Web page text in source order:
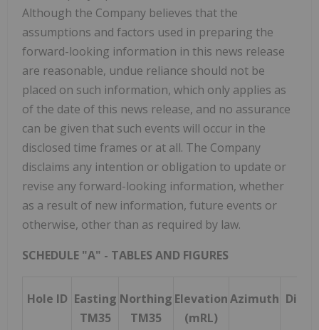
Although the Company believes that the
assumptions and factors used in preparing the
forward-looking information in this news release
are reasonable, undue reliance should not be
placed on such information, which only applies as
of the date of this news release, and no assurance
can be given that such events will occur in the
disclosed time frames or at all. The Company
disclaims any intention or obligation to update or
revise any forward-looking information, whether
as a result of new information, future events or
otherwise, other than as required by law.
SCHEDULE "A" - TABLES AND FIGURES
Hole ID Easting
TM35
Northing
TM35
Elevation
(mRL)
Azimuth Dip